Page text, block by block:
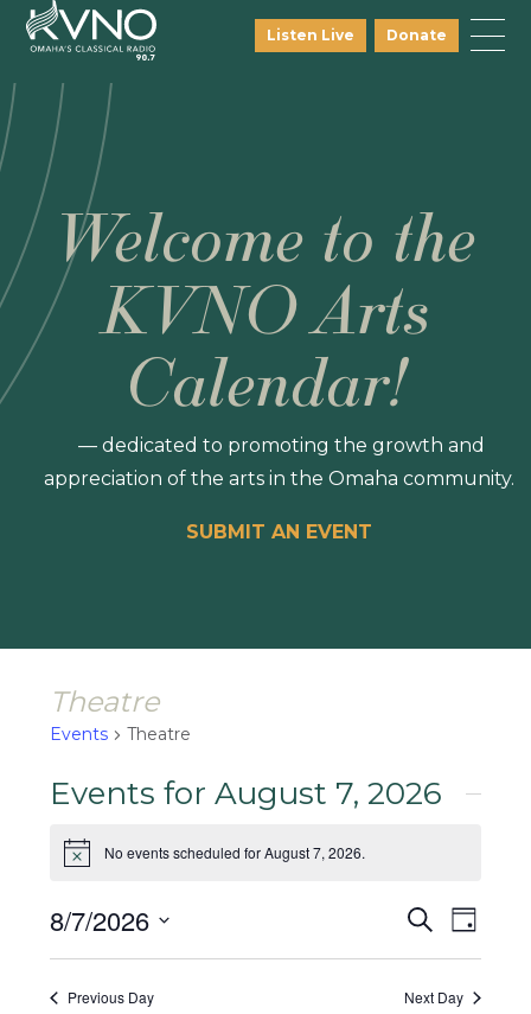
Listen Live Donate
Welcome to the
KVNO Arts
Calendar!
— dedicated to promoting the growth and
appreciation of the arts in the Omaha community.
SUBMIT AN EVENT
Theatre
Events Theatre
Events for August 7, 2026
Notice No events scheduled for August 7, 2026.
Events
Search
and
SearchEvent
Day
8/7/2026
Select
date.Previous Day Next Day